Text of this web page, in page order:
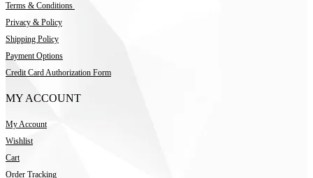
Terms & Conditions
Privacy & Policy
Shipping Policy
Payment Options
Credit Card Authorization Form
MY ACCOUNT
My Account
Wishlist
Cart
Order Tracking